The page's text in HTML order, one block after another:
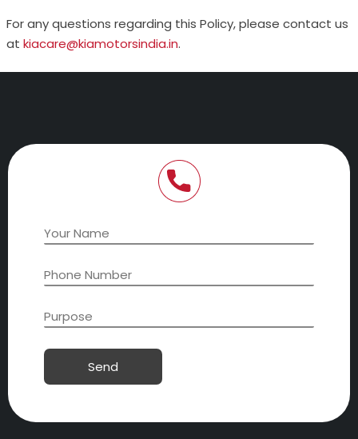
For any questions regarding this Policy, please contact us
atkiacare@kiamotorsindia.in.